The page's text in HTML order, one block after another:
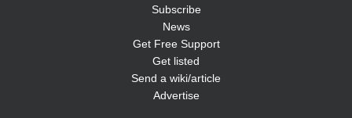
Subscribe
News
Get Free Support
Get listed
Send a wiki/article
Advertise